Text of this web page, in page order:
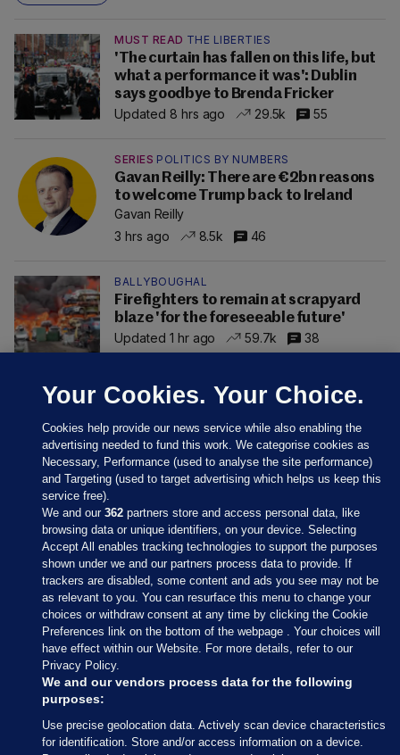
MUST READ THE LIBERTIES
'The curtain has fallen on this life, but
what a performance it was': Dublin
says goodbye to Brenda Fricker
Updated 8 hrs ago
29.5k 55
SERIES POLITICS BY NUMBERS
Gavan Reilly: There are €2bn reasons
to welcome Trump back to Ireland
Gavan Reilly
3 hrs ago
8.5k 46
BALLYBOUGHAL
Firefighters to remain at scrapyard
blaze 'for the foreseeable future'
Updated 1 hr ago
59.7k 38
Sections
Journal Media
Our Network
Terms & Legal Notices
Your Cookies. Your Choice.
Cookies help provide our news service while also enabling the
advertising needed to fund this work. We categorise cookies as
Necessary, Performance (used to analyse the site performance)
and Targeting (used to target advertising which helps us keep this
service free).
We and our362 partners store and access personal data, like
browsing data or unique identifiers, on your device. Selecting
Accept All enables tracking technologies to support the purposes
shown under we and our partners process data to provide. If
trackers are disabled, some content and ads you see may not be
as relevant to you. You can resurface this menu to change your
choices or withdraw consent at any time by clicking the Cookie
Preferences link on the bottom of the webpage . Your choices will
have effect within our Website. For more details, refer to our
Privacy Policy.
We and our vendors process data for the following
purposes:
Use precise geolocation data. Actively scan device characteristics
for identification. Store and/or access information on a device.